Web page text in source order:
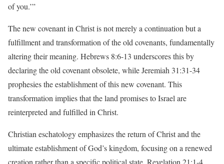
of you.’”
The new covenant in Christ is not merely a continuation but a
fulfillment and transformation of the old covenants, fundamentally
altering their meaning. Hebrews 8:6-13 underscores this by
declaring the old covenant obsolete, while Jeremiah 31:31-34
prophesies the establishment of this new covenant. This
transformation implies that the land promises to Israel are
reinterpreted and fulfilled in Christ.
Christian eschatology emphasizes the return of Christ and the
ultimate establishment of God’s kingdom, focusing on a renewed
creation rather than a specific political state. Revelation 21:1-4